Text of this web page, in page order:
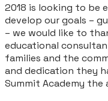
2018 is looking to be
develop our goals –
– we would like to
educational
families and the
and dedication they
Summit Academy the